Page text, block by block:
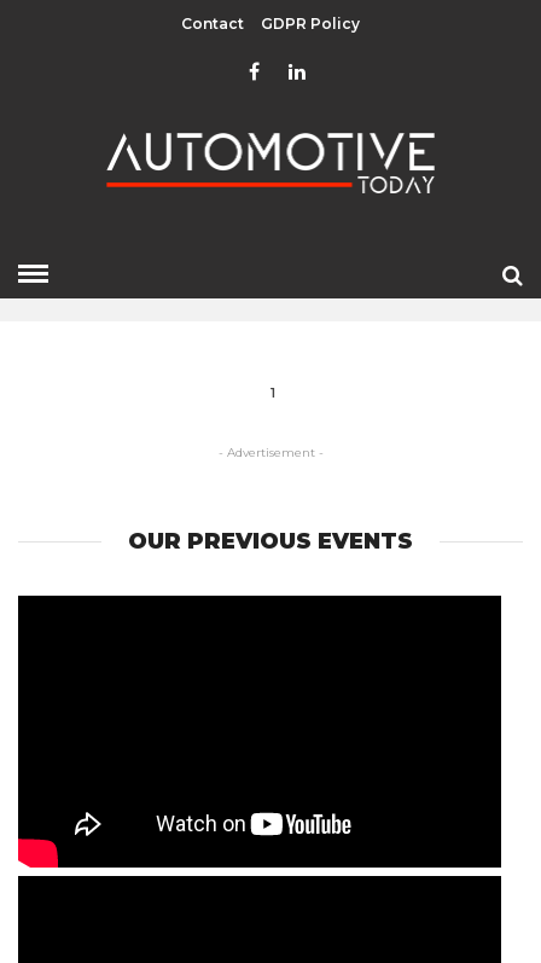
Contact GDPR Policy
» GREENFIELD
GREENFIELD
1
- Advertisement -
OUR PREVIOUS EVENTS